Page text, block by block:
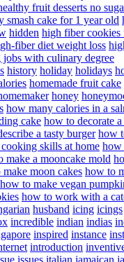
fruit desserts no
smash cake for 1 year old
hidden high fiber cookies
fiber diet weight loss
jobs with culinary degree
history holiday holidays
homemade fruit cake
honey
how many calories in a
cake how to decorate
a tasty burger how
skills at home how
make a mooncake mold
moon cakes how to
how to make vegan
how to work with a
husband icing icings
incredible indian indias
inspired instance
introduction
issues italian jamaican